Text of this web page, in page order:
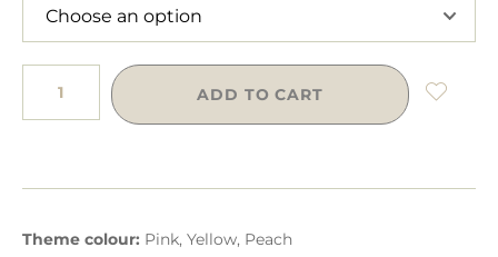
ADD TO CART
Theme colour: Pink, Yellow, Peach